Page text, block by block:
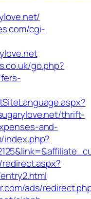
cgi-
go.php?
thrift-
and-
index.php?
ads/